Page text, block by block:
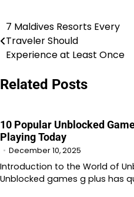
Post
navigation
7 Maldives Resorts Every
Traveler Should
Experience at Least Once
Related Posts
10 Popular Unblocked
Playing Today
December 10, 2025
Introduction to the World of
Unblocked games g plus has